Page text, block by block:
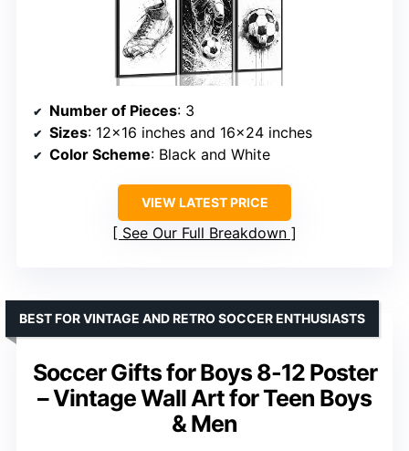
Number of Pieces: 3
Sizes: 12×16 inches and 16×24 inches
Color Scheme: Black and White
VIEW LATEST PRICE
See Our Full Breakdown
Soccer Gifts for Boys 8-12 Poster
– Vintage Wall Art for Teen Boys
& Men
BEST FOR VINTAGE AND RETRO SOCCER ENTHUSIASTS